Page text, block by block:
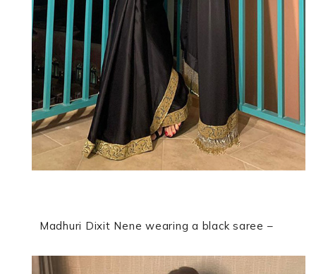
Madhuri Dixit Nene wearing a black saree –